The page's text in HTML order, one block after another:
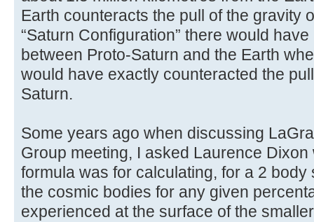
Earth counteracts the pull of the gravity
“Saturn Configuration” there would
between Proto-Saturn and the Earth
would have exactly counteracted the
Saturn.
Some years ago when discussing
Group meeting, I asked Laurence
formula was for calculating, for a 2
the cosmic bodies for any given
experienced at the surface of the